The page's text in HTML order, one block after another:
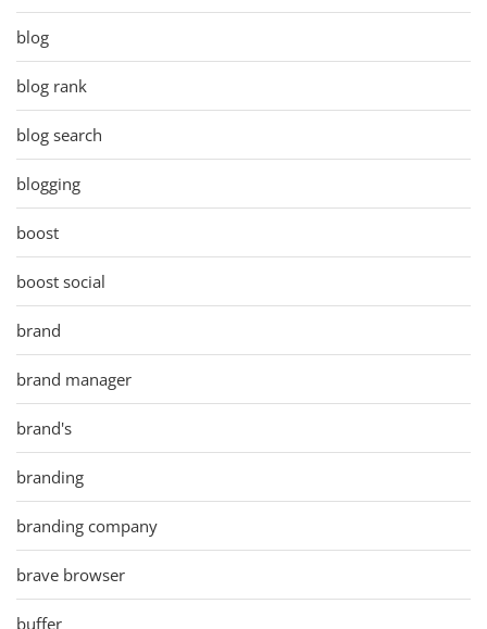
blog
blog rank
blog search
blogging
boost
boost social
brand
brand manager
brand's
branding
branding company
brave browser
buffer